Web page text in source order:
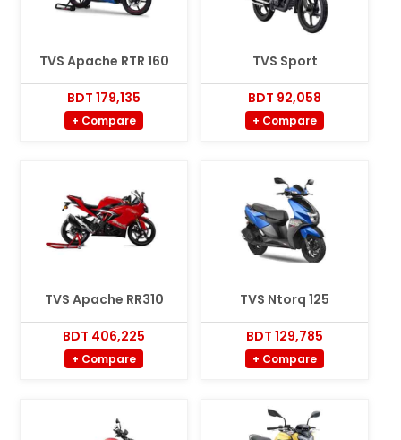
TVS Apache RTR 160
BDT 179,135
+ Compare
TVS Sport
BDT 92,058
+ Compare
TVS Apache RR310
BDT 406,225
+ Compare
TVS Ntorq 125
BDT 129,785
+ Compare